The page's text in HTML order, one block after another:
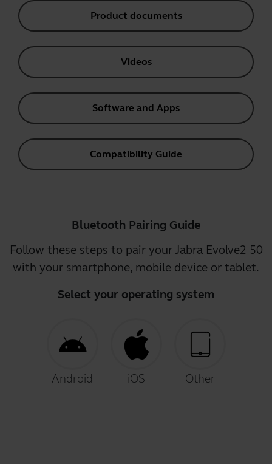
Product documents
Videos
Software and Apps
Compatibility Guide
Bluetooth Pairing Guide
Follow these steps to pair your Jabra Evolve2 50
with your smartphone, mobile device or tablet.
Select your operating system
Android iOS Other